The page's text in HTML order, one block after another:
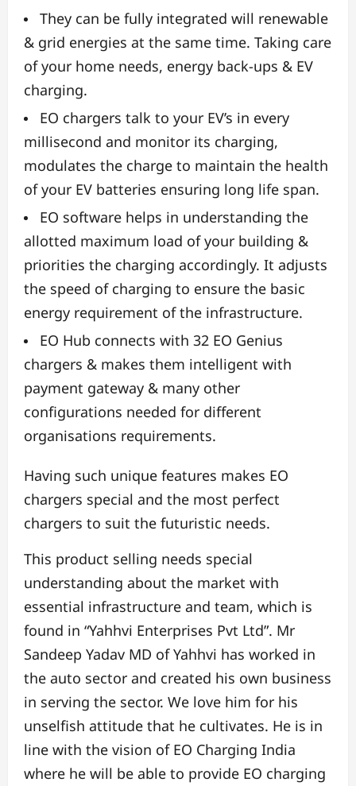
They can be fully integrated will renewable
& grid energies at the same time. Taking care
of your home needs, energy back-ups & EV
charging.
EO chargers talk to your EV’s in every
millisecond and monitor its charging,
modulates the charge to maintain the health
of your EV batteries ensuring long life span.
EO software helps in understanding the
allotted maximum load of your building &
priorities the charging accordingly. It adjusts
the speed of charging to ensure the basic
energy requirement of the infrastructure.
EO Hub connects with 32 EO Genius
chargers & makes them intelligent with
payment gateway & many other
configurations needed for different
organisations requirements.
Having such unique features makes EO
chargers special and the most perfect
chargers to suit the futuristic needs.
This product selling needs special
understanding about the market with
essential infrastructure and team, which is
found in “Yahhvi Enterprises Pvt Ltd”. Mr
Sandeep Yadav MD of Yahhvi has worked in
the auto sector and created his own business
in serving the sector. We love him for his
unselfish attitude that he cultivates. He is in
line with the vision of EO Charging India
where he will be able to provide EO charging